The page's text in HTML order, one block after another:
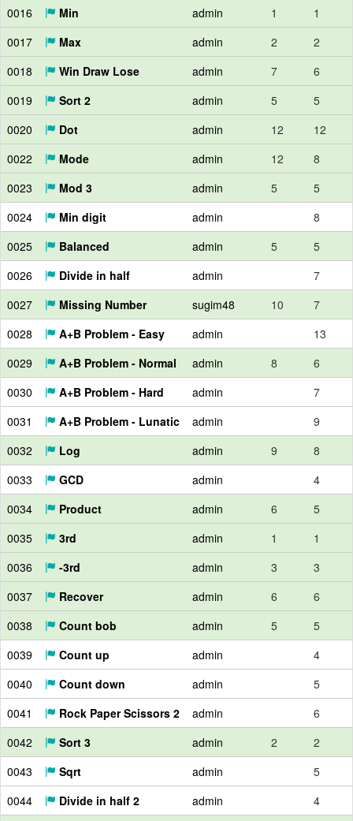
0016
Min admin 1
1
0017
Max admin 2
2
0018
Win Draw Lose admin 7
6
0019
Sort 2 admin 5
5
0020
Dot admin 12
12
0022
Mode admin 12
8
0023
Mod 3 admin 5
5
0024
Min digit admin
8
0025
Balanced admin 5
5
0026
Divide in half admin
7
0027
Missing Number sugim48 10
7
0028
A+B Problem - Easy admin
13
0029
A+B Problem - Normal admin 8
6
0030
A+B Problem - Hard admin
7
0031
A+B Problem - Lunatic admin
9
0032
Log admin 9
8
0033
GCD admin
4
0034
Product admin 6
5
0035
3rd admin 1
1
0036
-3rd admin 3
3
0037
Recover admin 6
6
0038
Count bob admin 5
5
0039
Count up admin
4
0040
Count down admin
5
0041
Rock Paper Scissors 2 admin
6
0042
Sort 3 admin 2
2
0043
Sqrt admin
5
0044
Divide in half 2 admin
4